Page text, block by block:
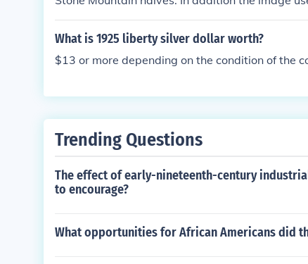
iberty design. The Standing Liberty design
930.
What is 1925 liberty silver dollar worth?
$13 or more depending on the condition of the
Trending Questions
The effect of early-nineteenth-century
to encourage?
What opportunities for African Americans did